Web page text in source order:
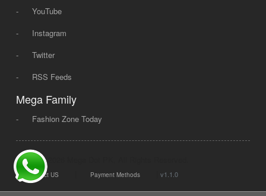
-
YouTube
-
Instagram
-
Twitter
-
RSS Feeds
Mega Family
- Fashion Zone Today
© 2008 - 2026 Mega Dot PK, All Rights Reserved.
Contact US Payment Methods v1.1.0